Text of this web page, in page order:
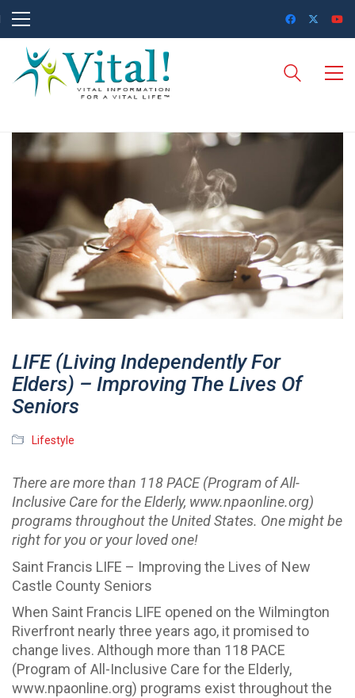
LIFE (Living Independently For
Elders) – Improving The Lives Of
Seniors
Lifestyle
There are more than 118 PACE (Program of All-
Inclusive Care for the Elderly, www.npaonline.org)
programs throughout the United States. One might be
right for you or your loved one!
Saint Francis LIFE – Improving the Lives of New
Castle County Seniors
When Saint Francis LIFE opened on the Wilmington
Riverfront nearly three years ago, it promised to
change lives. Although more than 118 PACE
(Program of All-Inclusive Care for the Elderly,
www.npaonline.org) programs exist throughout the